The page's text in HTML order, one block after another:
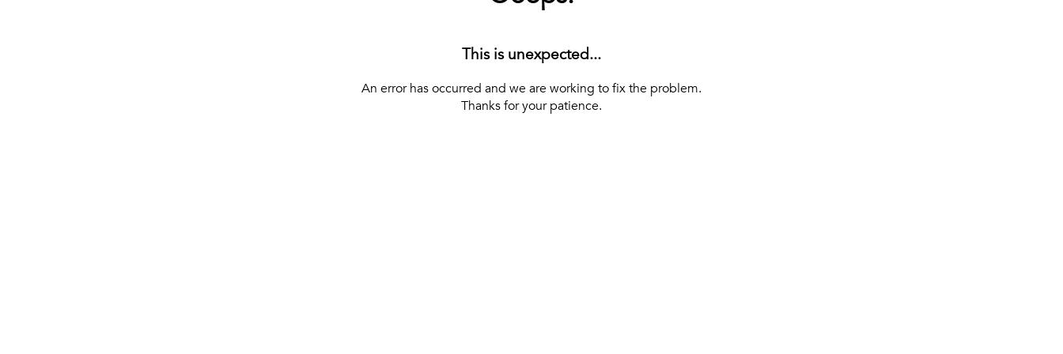
This is unexpected...
An error has occurred and we are working to fix the problem.
Thanks for your patience.